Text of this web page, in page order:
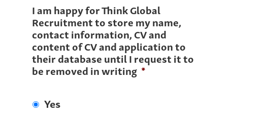
I am happy for Think Global
Recruitment to store my name,
contact information, CV and
content of CV and application to
their database until I request it to
be removed in writing *
Yes